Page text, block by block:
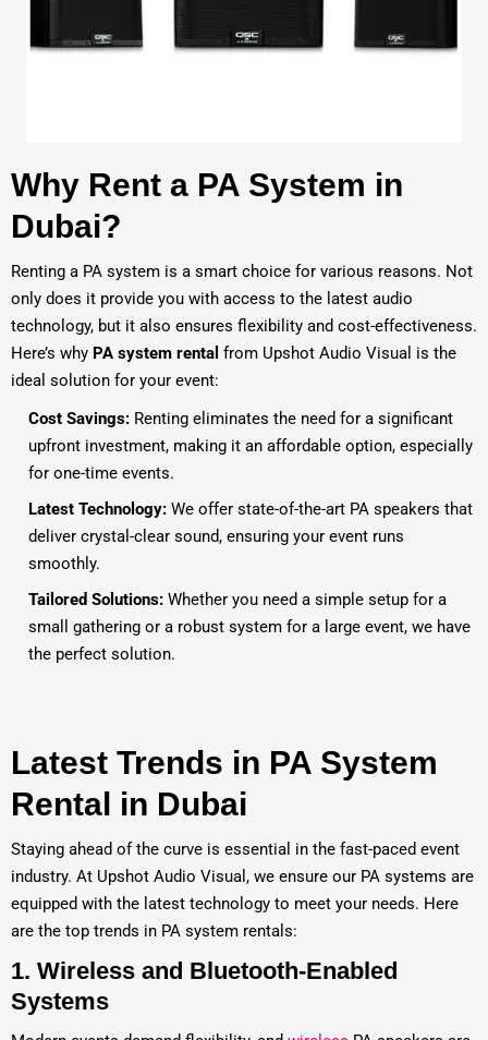
Why Rent a PA System in
Dubai?
Renting a PA system is a smart choice for various reasons. Not
only does it provide you with access to the latest audio
technology, but it also ensures flexibility and cost-effectiveness.
Here’s why PA system rental from Upshot Audio Visual is the
ideal solution for your event:
Cost Savings: Renting eliminates the need for a significant
upfront investment, making it an affordable option, especially
for one-time events.
Latest Technology: We offer state-of-the-art PA speakers that
deliver crystal-clear sound, ensuring your event runs
smoothly.
Tailored Solutions: Whether you need a simple setup for a
small gathering or a robust system for a large event, we have
the perfect solution.
Latest Trends in PA System
Rental in Dubai
Staying ahead of the curve is essential in the fast-paced event
industry. At Upshot Audio Visual, we ensure our PA systems are
equipped with the latest technology to meet your needs. Here
are the top trends in PA system rentals:
1. Wireless and Bluetooth-Enabled
Systems